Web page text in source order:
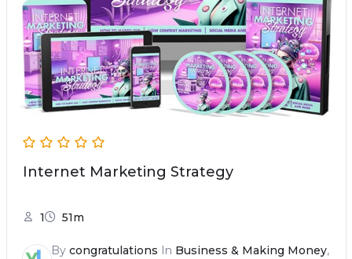
Internet Marketing Strategy
1 51m
By congratulations In Business & Making Money,